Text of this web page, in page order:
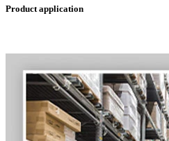
Product application